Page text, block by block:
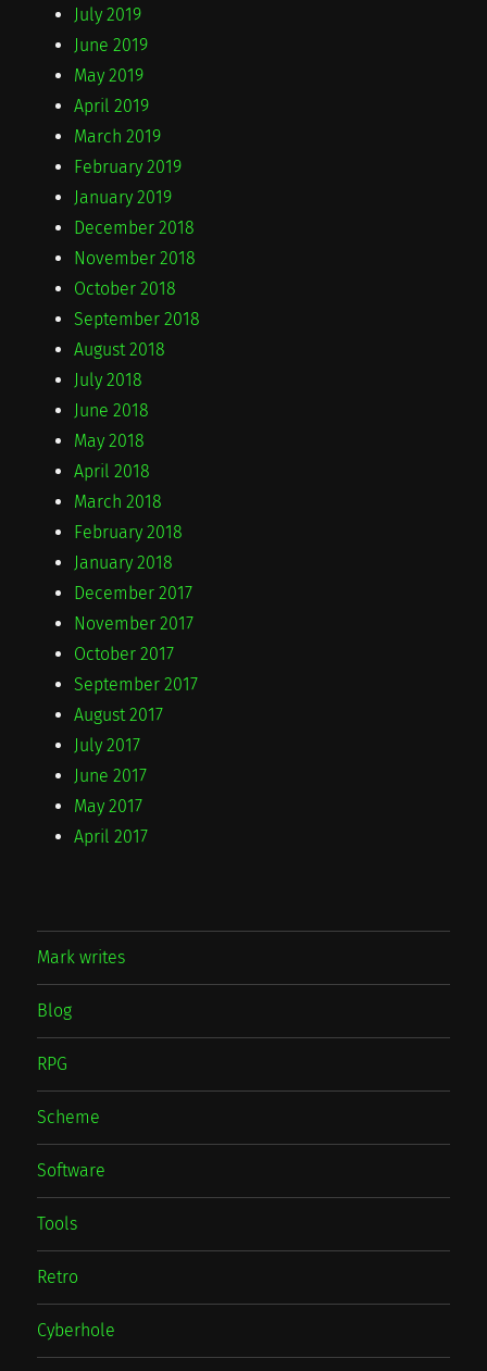
July 2019
June 2019
May 2019
April 2019
March 2019
February 2019
January 2019
December 2018
November 2018
October 2018
September 2018
August 2018
July 2018
June 2018
May 2018
April 2018
March 2018
February 2018
January 2018
December 2017
November 2017
October 2017
September 2017
August 2017
July 2017
June 2017
May 2017
April 2017
Mark writes
Blog
RPG
Scheme
Software
Tools
Retro
Cyberhole